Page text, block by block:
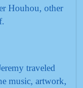
Houhou, other
traveled
music, artwork,